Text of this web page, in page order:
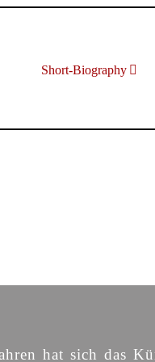
Short-Biography
hat sich das